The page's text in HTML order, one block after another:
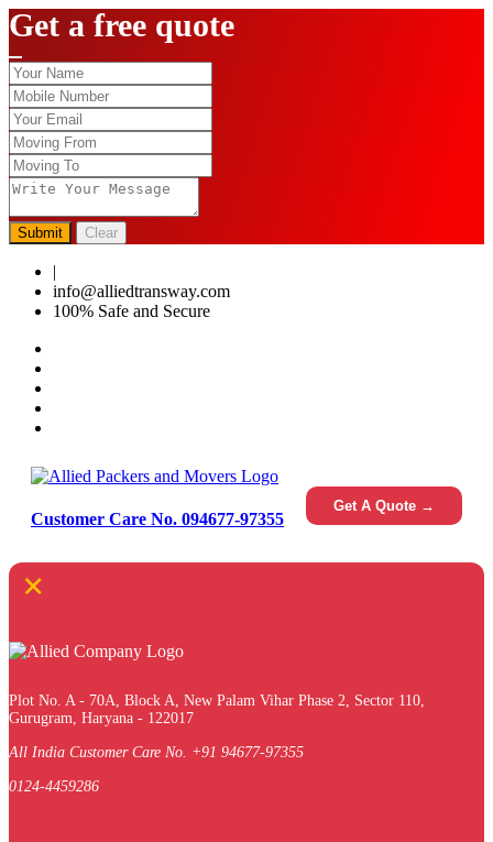
Get a free quote
Submit Clear
|
info@alliedtransway.com
100% Safe and Secure
Customer Care No. 094677-97355
Get A Quote →
×
Plot No. A - 70A, Block A, New Palam Vihar Phase 2, Sector 110,
Gurugram, Haryana - 122017
All India Customer Care No. +91 94677-97355
0124-4459286